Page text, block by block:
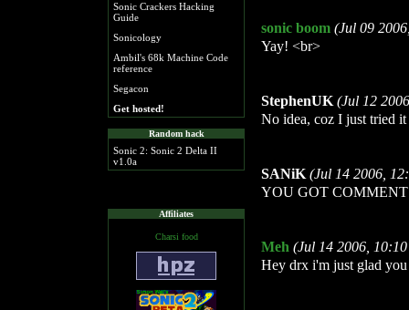
Sonic Crackers Hacking
Guide
Sonicology
Ambil's 68k Machine Code
reference
Segacon
Get hosted!
Random hack
Sonic 2: Sonic 2 Delta II
v1.0a
Affiliates
Charsi food
sonic boom (Jul 09
Yay! <br>
StephenUK (Jul 12
No idea, coz I just tried
SANiK (Jul 14 2006,
YOU GOT
Meh (Jul 14 2006,
Hey drx i'm just glad